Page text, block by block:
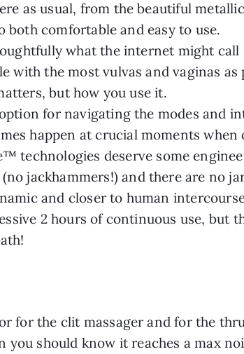
as usual, from the beautiful
both comfortable and easy to use.
what the internet might
with the most vulvas and vaginas
but how you use it.
for navigating the modes and
happen at crucial moments when
technologies deserve some
jackhammers!) and there are no
and closer to human
2 hours of continuous use, but
for the clit massager and for the
should know it reaches a max